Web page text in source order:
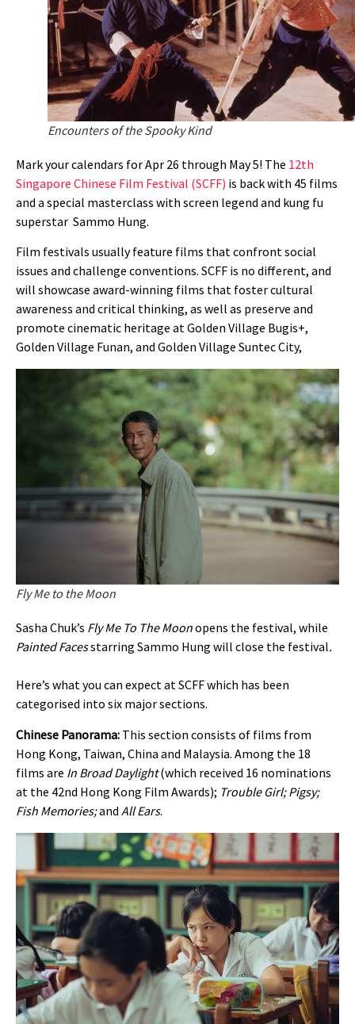
Encounters of the Spooky Kind
Mark your calendars for Apr 26 through May 5! The 12th
Singapore Chinese Film Festival (SCFF) is back with 45 films
and a special masterclass with screen legend and kung fu
superstar Sammo Hung.
Film festivals usually feature films that confront social
issues and challenge conventions. SCFF is no different, and
will showcase award-winning films that foster cultural
awareness and critical thinking, as well as preserve and
promote cinematic heritage atGolden Village Bugis+,
Golden Village Funan, and Golden Village Suntec City,
Fly Me to the Moon
Sasha Chuk’s Fly Me To The Moonopens the festival, while
Painted Facesstarring Sammo Hung will close the festival.
Here’s what you can expect at SCFF which has been
categorised into six major sections.
Chinese Panorama: This section consists of films from
Hong Kong, Taiwan, China and Malaysia. Among the 18
films are In Broad Daylight(which received 16 nominations
at the 42nd Hong Kong Film Awards); Trouble Girl; Pigsy;
Fish Memories;and All Ears.